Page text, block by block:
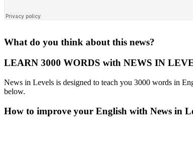
What do you think about this news?
LEARN 3000 WORDS with NEWS IN
News in Levels is designed to teach you 3000 words in
below.
How to improve your English with News in